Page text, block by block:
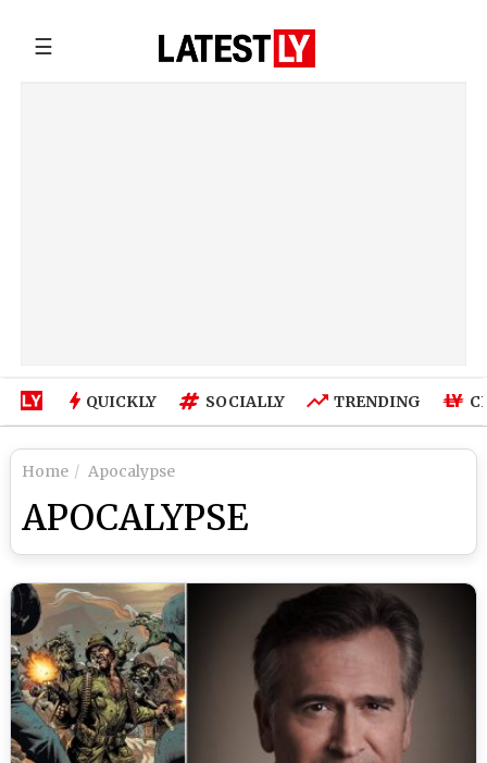
☰
QUICKLY SOCIALLY TRENDING
Home Apocalypse
APOCALYPSE